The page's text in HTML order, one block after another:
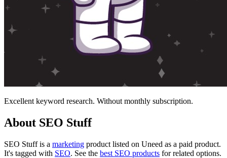
Excellent keyword research. Without monthly subscription.
About SEO Stuff
SEO Stuff is a marketing product listed on Uneed as a paid product.
It's tagged with SEO. See the best SEO products for related options.